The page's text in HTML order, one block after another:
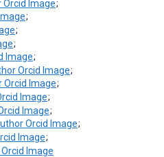
;
;
;
;
;
;
;
;
;
;
;